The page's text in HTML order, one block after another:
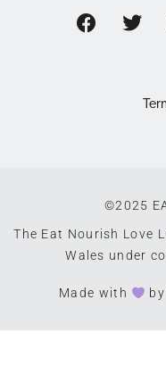
©2025
The Eat Nourish Love
Wales under
Made with